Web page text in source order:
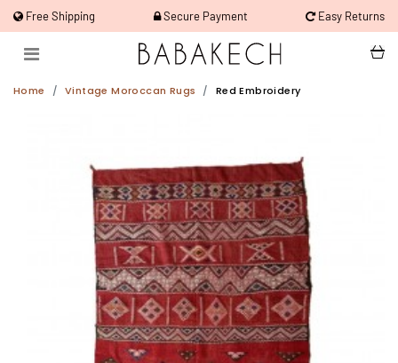
Free Shipping Secure Payment Easy Returns
Home Vintage Moroccan Rugs Red Embroidery